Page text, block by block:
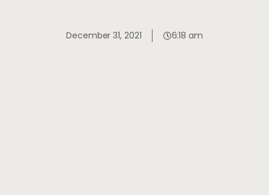
December 31, 2021 6:18 am